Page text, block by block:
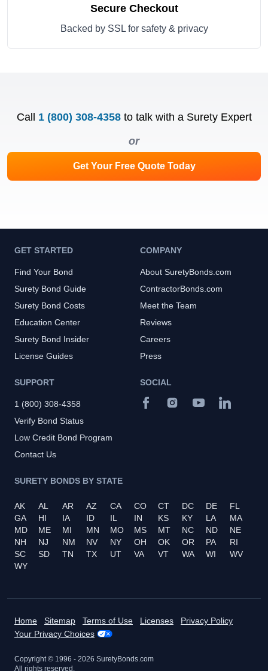
Secure Checkout
Backed by SSL for safety & privacy
Call 1 (800) 308-4358 to talk with a Surety Expert
or
Get Your Free Quote Today
GET STARTED
Find Your Bond
Surety Bond Guide
Surety Bond Costs
Education Center
Surety Bond Insider
License Guides
COMPANY
About SuretyBonds.com
ContractorBonds.com
Meet the Team
Reviews
Careers
Press
SUPPORT
1 (800) 308-4358
Verify Bond Status
Low Credit Bond Program
Contact Us
SURETY BONDS BY STATE
AK AL AR AZ CA CO CT DC DE
FL
GA
HI IA ID IL IN KS KY LA
MA
MD
ME MI MN MO MS MT NC ND
NE
NH
NJ NM NV NY OH OK OR PA
RI
SC
SD TN TX UT VA VT WA WI
WV
WY
SOCIAL
Home Sitemap Terms of Use Licenses
Privacy Policy
Your Privacy Choices
Copyright © 1996 - 2026 SuretyBonds.com
All rights reserved.